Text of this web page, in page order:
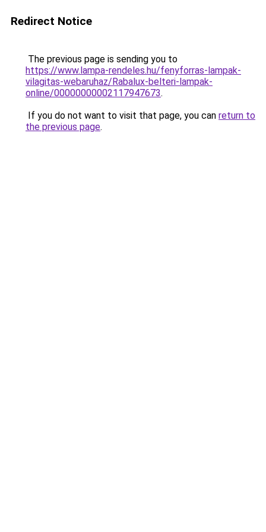
Redirect Notice
The previous page is sending you to
https://www.lampa-rendeles.hu/fenyforras-lampak-
vilagitas-webaruhaz/Rabalux-belteri-lampak-
online/00000000002117947673.
If you do not want to visit that page, you can return to
the previous page.